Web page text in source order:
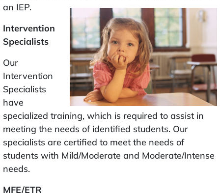
an IEP.
Intervention
Specialists
Our
Intervention
Specialists
have
specialized training, which is required to assist in
meeting the needs of identified students. Our
specialists are certified to meet the needs of
students with Mild/Moderate and Moderate/Intense
needs.
MFE/ETR